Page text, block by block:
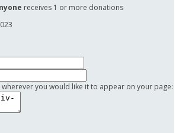
receives 1 or more donations
you would like it to appear on your page: